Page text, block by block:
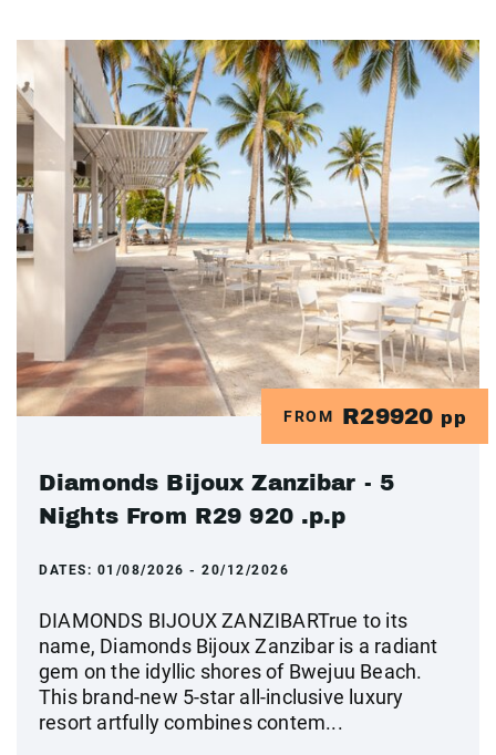
FROM R29920 pp
Diamonds Bijoux Zanzibar - 5
Nights From R29 920 .p.p
DATES: 01/08/2026 - 20/12/2026
DIAMONDS BIJOUX ZANZIBARTrue to its
name, Diamonds Bijoux Zanzibar is a radiant
gem on the idyllic shores of Bwejuu Beach.
This brand-new 5-star all-inclusive luxury
resort artfully combines contem...